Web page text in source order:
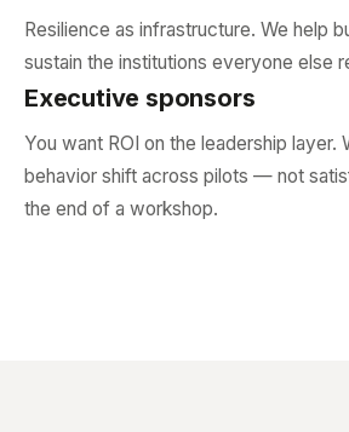
Resilience as infrastructure. We help
sustain the institutions everyone else
Executive sponsors
You want ROI on the leadership layer.
behavior shift across pilots — not
the end of a workshop.